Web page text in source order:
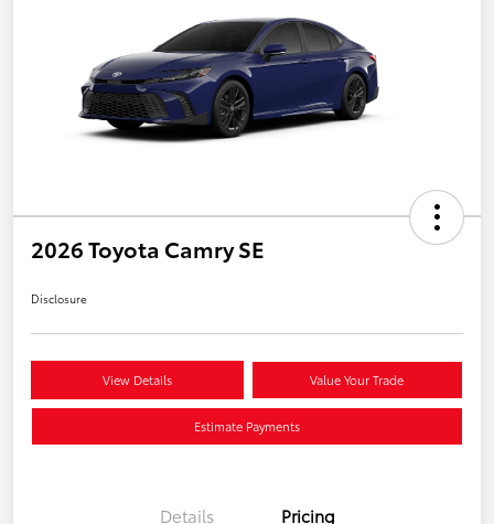
2026 Toyota Camry SE
Disclosure
View Details Value Your Trade
Estimate Payments
Details Pricing